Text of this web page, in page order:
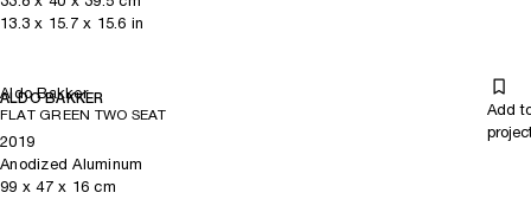
13.3 x 15.7x 15.6 in
Aldo Bakker
ALDO BAKKER
FLAT GREEN TWO SEAT
Add
2019
Anodized Aluminum
99 x47x 16 cm